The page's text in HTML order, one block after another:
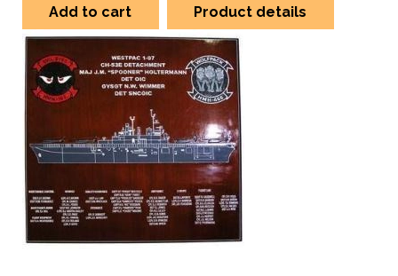
Add to cart Product details